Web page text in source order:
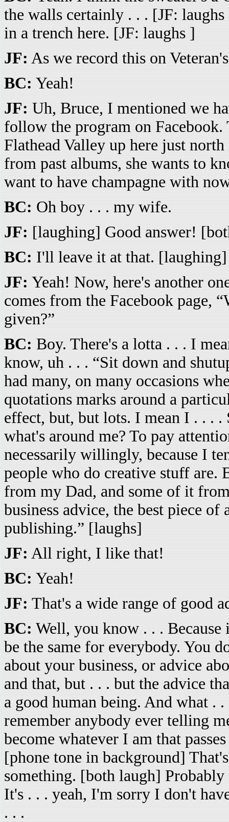
the walls certainly . . . [JF:
in a trench here. [JF: laughs ]
JF: As we record this on
BC: Yeah!
JF: Uh, Bruce, I mentioned we
follow the program on
Flathead Valley up here just
from past albums, she wants to
want to have champagne with
BC: Oh boy . . . my wife.
JF: [laughing] Good answer!
BC: I'll leave it at that. [laughing]
JF: Yeah! Now, here's another
comes from the Facebook page,
given?”
BC: Boy. There's a lotta . . . I
know, uh . . . “Sit down and
had many, on many occasions
quotations marks around a
effect, but, but lots. I mean I . . .
what's around me? To pay
necessarily willingly, because I
people who do creative stuff
from my Dad, and some of it
business advice, the best piece
publishing.” [laughs]
JF: All right, I like that!
BC: Yeah!
JF: That's a wide range of good
BC: Well, you know . . .
be the same for everybody. You
about your business, or advice
and that, but . . . but the advice
a good human being. And what
remember anybody ever telling
become whatever I am that
[phone tone in background]
something. [both laugh]
It's . . . yeah, I'm sorry I don't
. . .